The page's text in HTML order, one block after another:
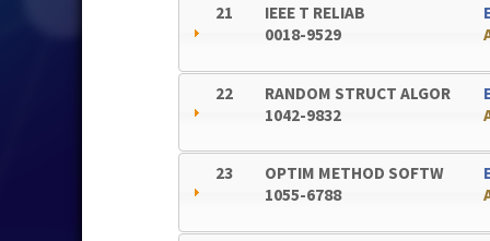
21
IEEE T RELIAB
0018-9529
22
RANDOM STRUCT ALGOR
1042-9832
23
OPTIM METHOD SOFTW
1055-6788